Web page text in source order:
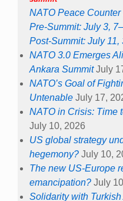
NATO Peace
Pre-Summit: July 3,
Post-Summit: July 11,
NATO 3.0 Emerges
Ankara Summit July
NATO’s Goal of
Untenable July 17,
NATO in Crisis: Time
July 10, 2026
US global strategy
hegemony? July 10,
The new US-Europe
emancipation? July
Solidarity with